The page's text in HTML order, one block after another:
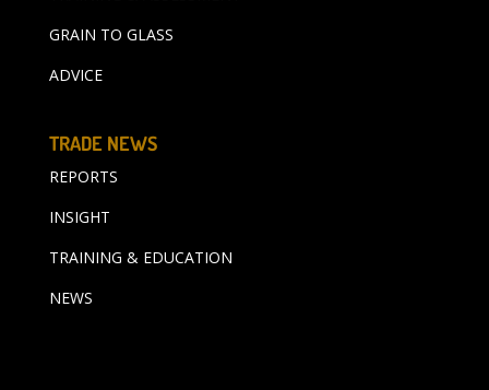
GRAIN TO GLASS
ADVICE
TRADE NEWS
REPORTS
INSIGHT
TRAINING & EDUCATION
NEWS